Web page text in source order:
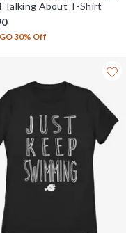
Talking About T-Shirt
30% Off